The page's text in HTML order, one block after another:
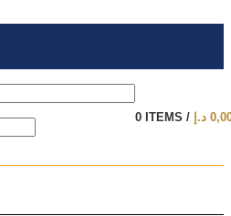
0 ITEMS / د.إ